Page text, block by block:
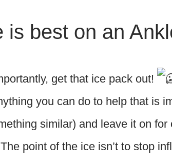
is best on an
get that ice pack out!
you can do to help that is
similar) and leave it on
point of the ice isn’t to stop